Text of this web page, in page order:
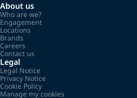
About us
Who are we?
Engagement
Locations
Brands
Careers
Contact us
Legal
Legal Notice
Privacy Notice
Cookie Policy
Manage my cookies